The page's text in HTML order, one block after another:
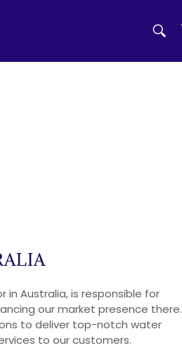
in Australia, is responsible for
our market presence there.
to deliver top-notch water
to our customers.